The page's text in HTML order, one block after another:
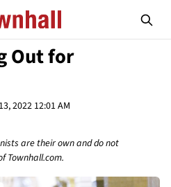
Out for
2022 12:01 AM
are their own and do not
Townhall.com.